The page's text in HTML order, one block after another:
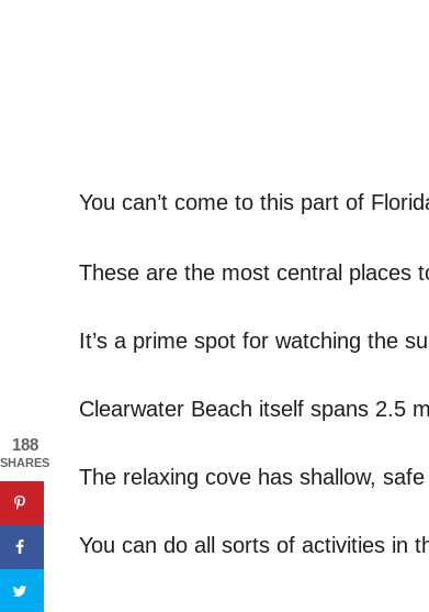
You can’t come to this part of
These are the most central places
It’s a prime spot for watching the
Clearwater Beach itself spans 2.5
The relaxing cove has shallow,
You can do all sorts of activities in
188
SHARES